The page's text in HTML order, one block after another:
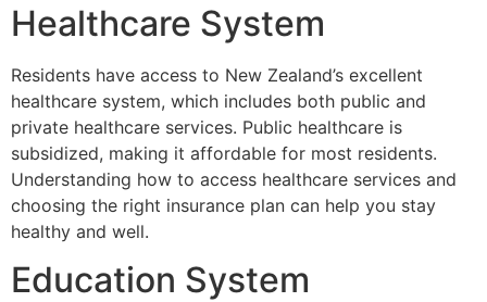
Healthcare System
Residents have access to New Zealand’s excellent
healthcare system, which includes both public and
private healthcare services. Public healthcare is
subsidized, making it affordable for most residents.
Understanding how to access healthcare services and
choosing the right insurance plan can help you stay
healthy and well.
Education System